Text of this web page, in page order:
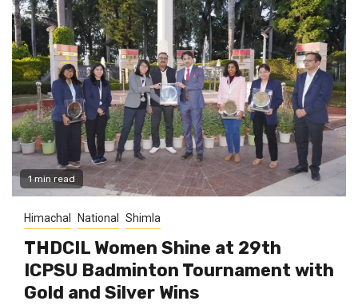
1 min read
Himachal National Shimla
THDCIL Women Shine at 29th
ICPSU Badminton Tournament with
Gold and Silver Wins